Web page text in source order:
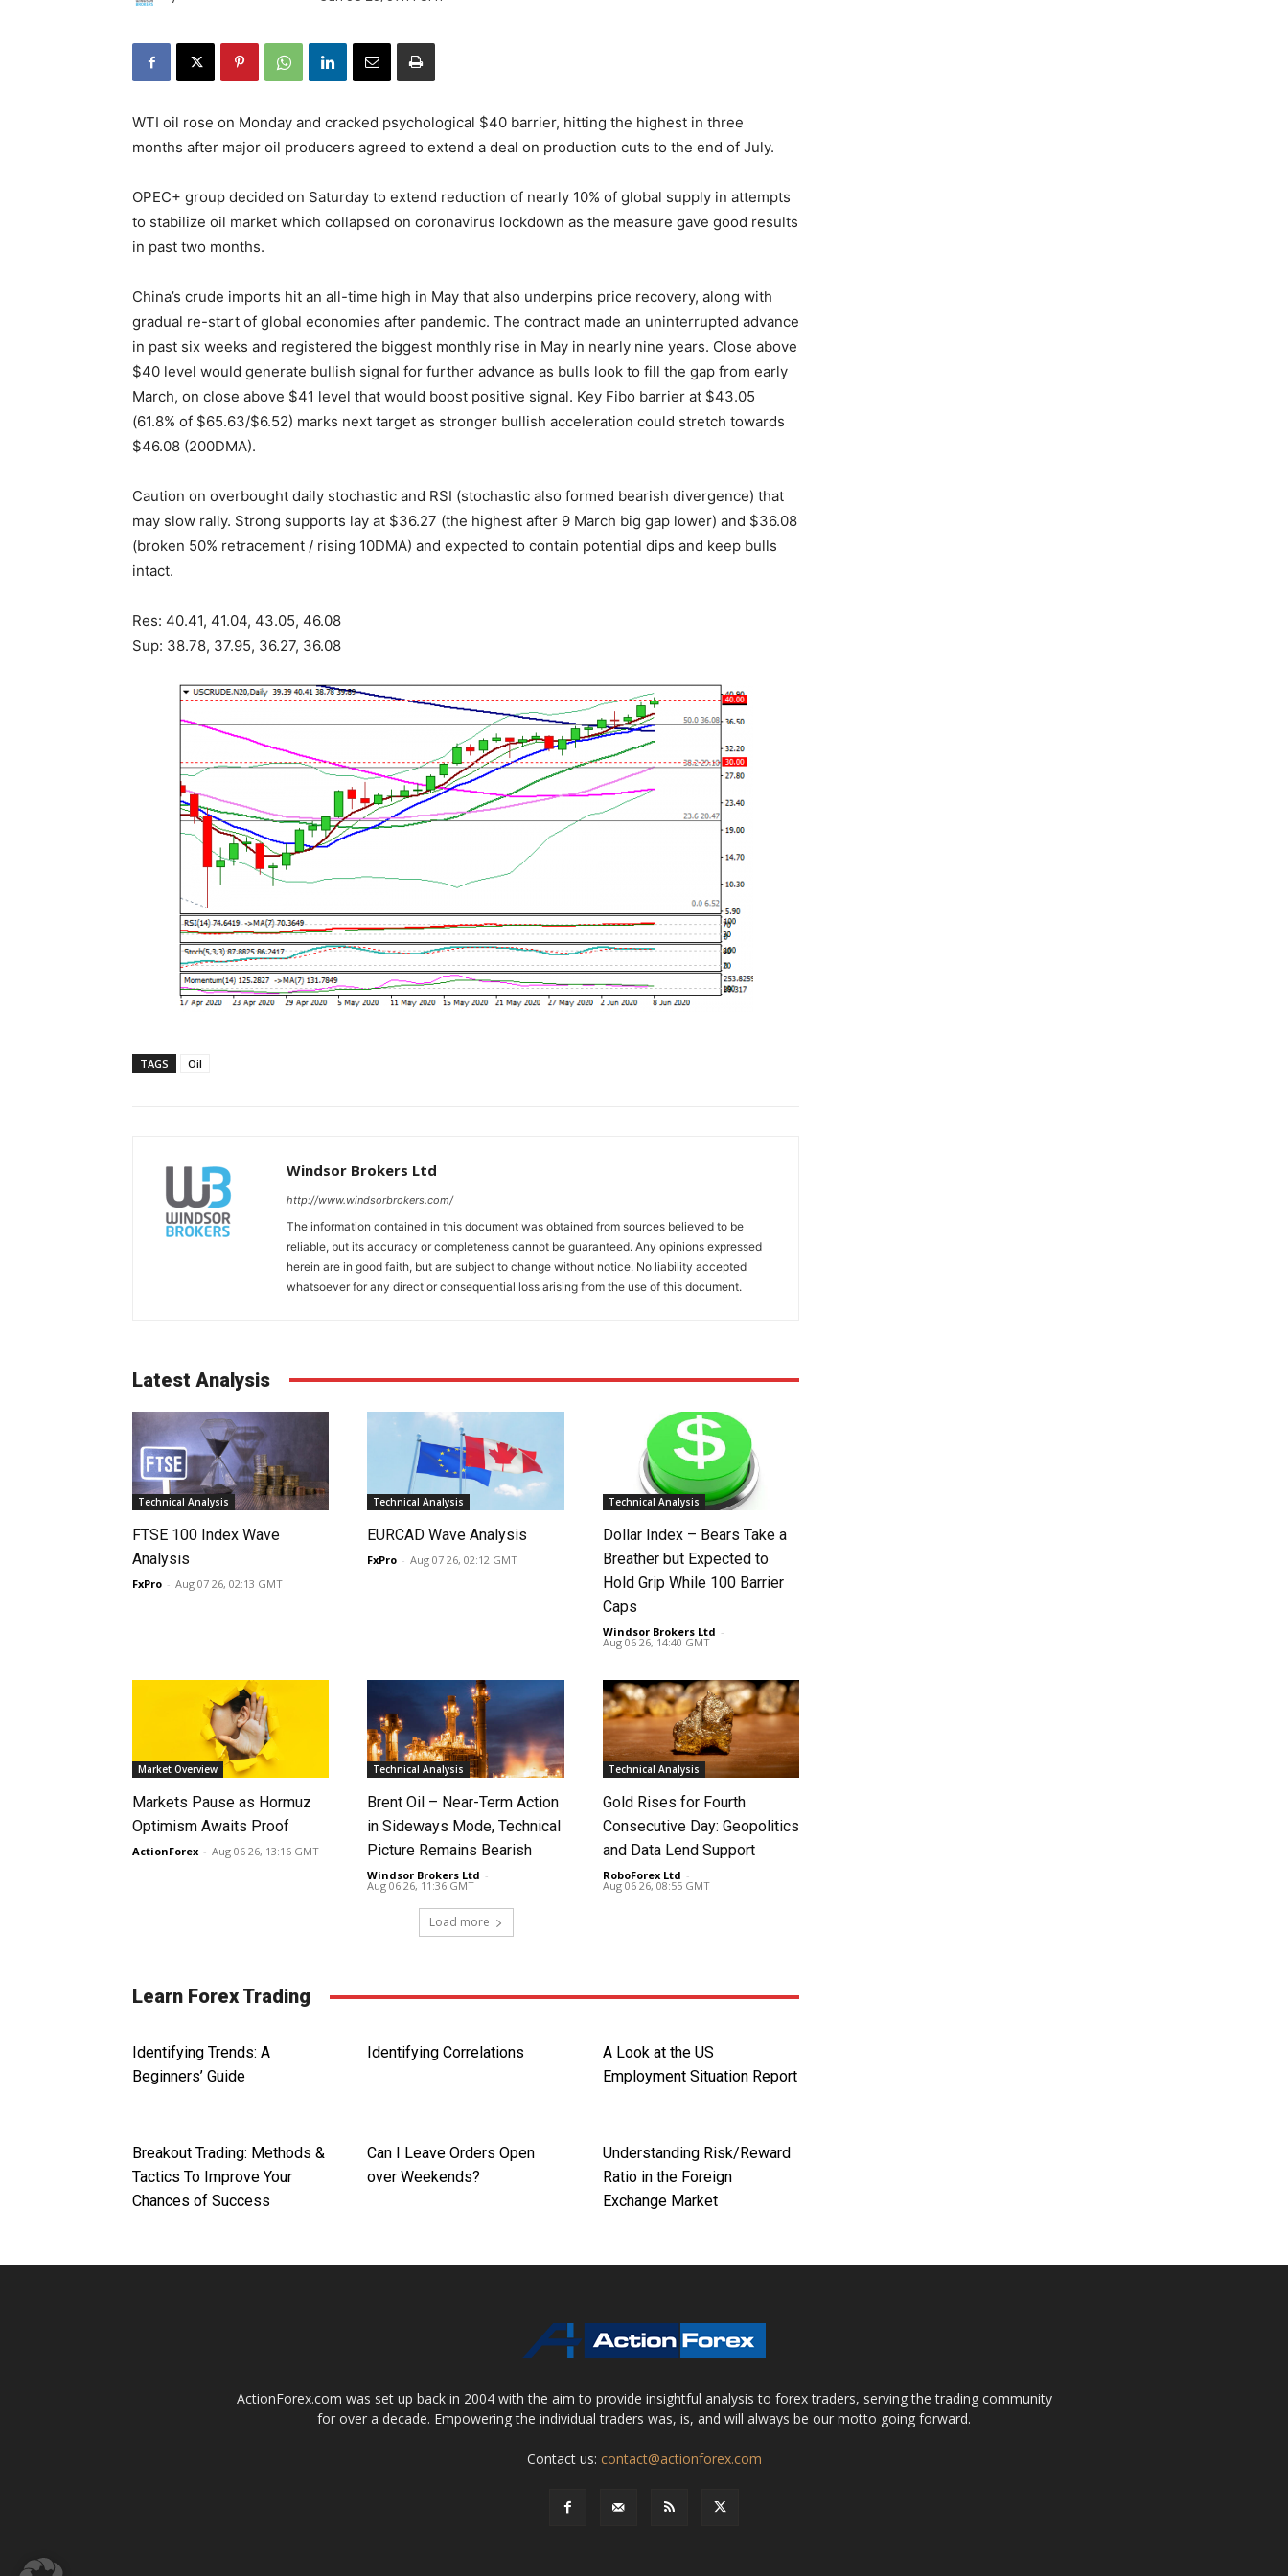
WTI oil rose on Monday and cracked psychological $40 barrier, hitting the highest in three
months after major oil producers agreed to extend a deal on production cuts to the end of July.
OPEC+ group decided on Saturday to extend reduction of nearly 10% of global supply in attempts
to stabilize oil market which collapsed on coronavirus lockdown as the measure gave good results
in past two months.
China’s crude imports hit an all-time high in May that also underpins price recovery, along with
gradual re-start of global economies after pandemic. The contract made an uninterrupted advance
in past six weeks and registered the biggest monthly rise in May in nearly nine years. Close above
$40 level would generate bullish signal for further advance as bulls look to fill the gap from early
March, on close above $41 level that would boost positive signal. Key Fibo barrier at $43.05
(61.8% of $65.63/$6.52) marks next target as stronger bullish acceleration could stretch towards
$46.08 (200DMA).
Caution on overbought daily stochastic and RSI (stochastic also formed bearish divergence) that
may slow rally. Strong supports lay at $36.27 (the highest after 9 March big gap lower) and $36.08
(broken 50% retracement / rising 10DMA) and expected to contain potential dips and keep bulls
intact.
Res: 40.41, 41.04, 43.05, 46.08
Sup: 38.78, 37.95, 36.27, 36.08
TAGS Oil
Windsor Brokers Ltd
http://www.windsorbrokers.com/
The information contained in this document was obtained from sources believed to be
reliable, but its accuracy or completeness cannot be guaranteed. Any opinions expressed
herein are in good faith, but are subject to change without notice. No liability accepted
whatsoever for any direct or consequential loss arising from the use of this document.
Latest Analysis
Technical Analysis
FTSE 100 Index Wave
Analysis
FxPro - Aug 07 26, 02:13 GMT
Technical Analysis
EURCAD Wave Analysis
FxPro - Aug 07 26, 02:12 GMT
Technical Analysis
Dollar Index – Bears Take a
Breather but Expected to
Hold Grip While 100 Barrier
Caps
Windsor Brokers Ltd -
Aug 06 26, 14:40 GMT
Market Overview
Markets Pause as Hormuz
Optimism Awaits Proof
ActionForex - Aug 06 26, 13:16 GMT
Technical Analysis
Brent Oil – Near-Term Action
in Sideways Mode, Technical
Picture Remains Bearish
Windsor Brokers Ltd -
Aug 06 26, 11:36 GMT
Technical Analysis
Gold Rises for Fourth
Consecutive Day: Geopolitics
and Data Lend Support
RoboForex Ltd -
Aug 06 26, 08:55 GMT
Load more
Learn Forex Trading
Identifying Trends: A
Beginners’ Guide
Identifying Correlations
A Look at the US
Employment Situation Report
Breakout Trading: Methods &
Tactics To Improve Your
Chances of Success
Can I Leave Orders Open
over Weekends?
Understanding Risk/Reward
Ratio in the Foreign
Exchange Market
ActionForex.com was set up back in 2004 with the aim to provide insightful analysis to forex traders, serving the trading community
for over a decade. Empowering the individual traders was, is, and will always be our motto going forward.
Contact us: contact@actionforex.com